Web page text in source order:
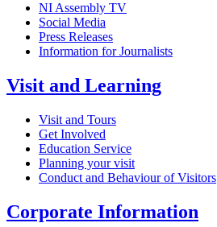
NI Assembly TV
Social Media
Press Releases
Information for Journalists
Visit and Learning
Visit and Tours
Get Involved
Education Service
Planning your visit
Conduct and Behaviour of Visitors
Corporate Information